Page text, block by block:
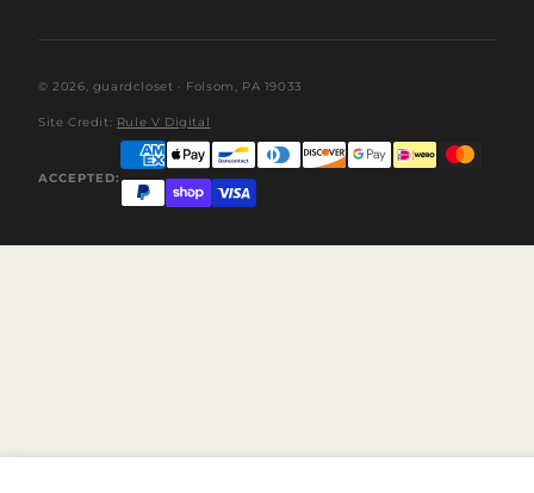
© 2026, guardcloset · Folsom, PA 19033
Site Credit: Rule V Digital
ACCEPTED: